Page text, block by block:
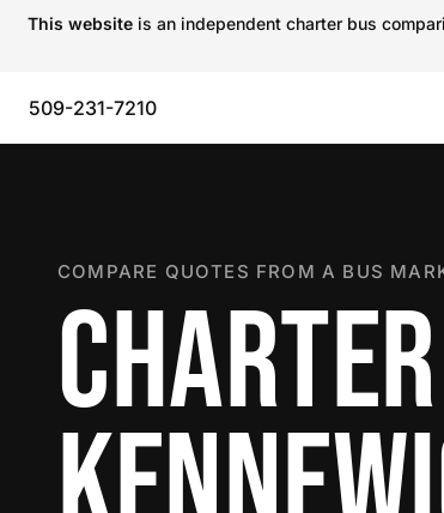
This website is an independent charter bus
509-231-7210
COMPARE QUOTES FROM A BUS